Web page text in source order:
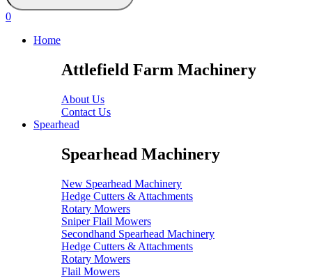
0
Home
Attlefield Farm Machinery
About Us
Contact Us
Spearhead
Spearhead Machinery
New Spearhead Machinery
Hedge Cutters & Attachments
Rotary Mowers
Sniper Flail Mowers
Secondhand Spearhead Machinery
Hedge Cutters & Attachments
Rotary Mowers
Flail Mowers